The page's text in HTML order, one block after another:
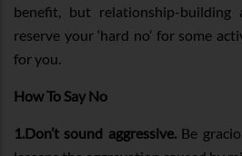
benefit, but relationship-building
reserve your ‘hard no’ for some
for you.
How To Say No
1.Don’t sound aggressive.Be